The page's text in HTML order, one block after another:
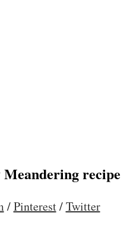
recipe
/Pinterest/Twitter